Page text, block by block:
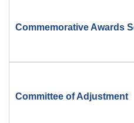
Commemorative Awards
Committee of Adjustment